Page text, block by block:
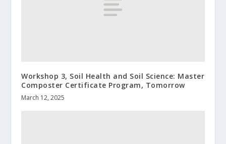
Workshop 3, Soil Health and Soil Science: Master
Composter Certificate Program, Tomorrow
March 12, 2025